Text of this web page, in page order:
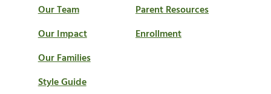
Our Team
Our Impact
Our Families
Style Guide
Parent Resources
Enrollment